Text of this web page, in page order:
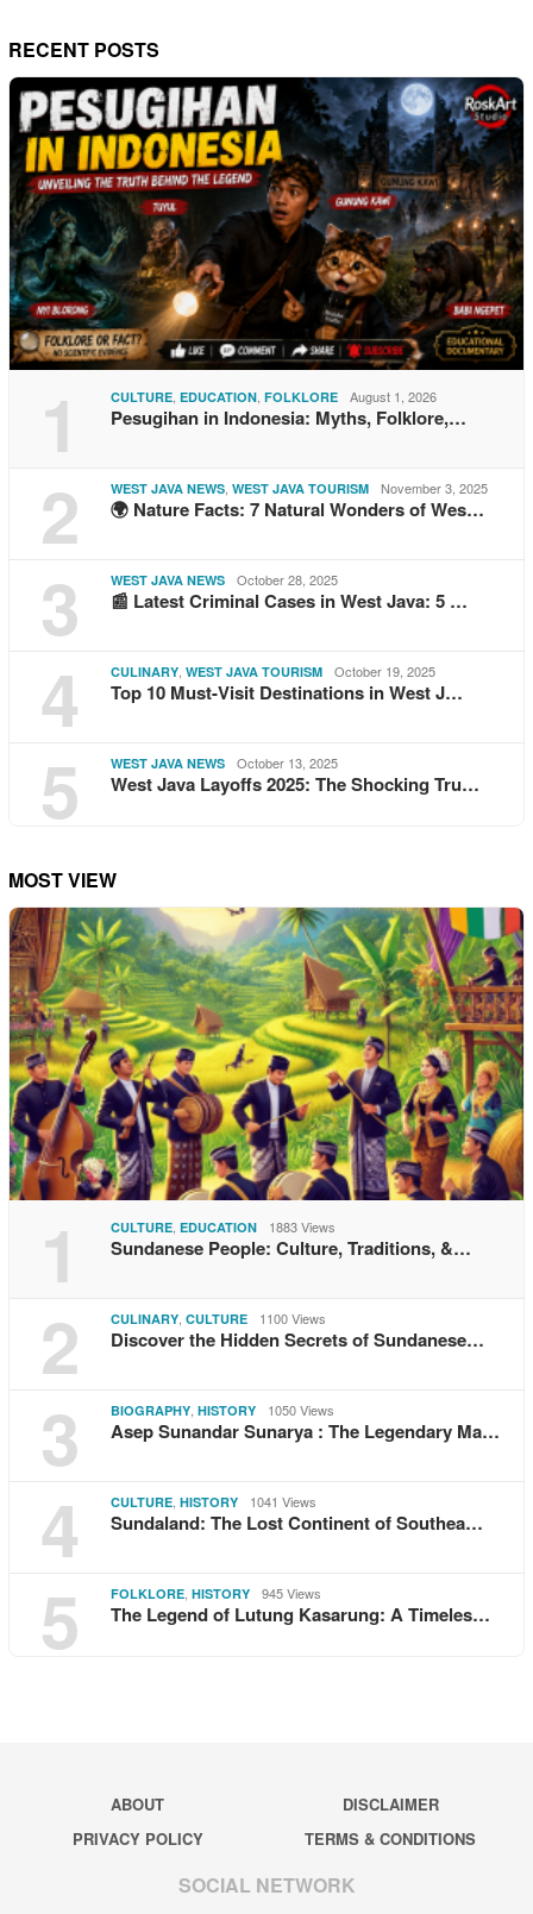
RECENT POSTS
1 CULTURE EDUCATION FOLKLORE August 1, 2026
Pesugihan in Indonesia: Myths, Folklore,…
2 WEST JAVA NEWS WEST JAVA TOURISM November 3, 2025
🌍 Nature Facts: 7 Natural Wonders of Wes…
3 WEST JAVA NEWS October 28, 2025
📰 Latest Criminal Cases in West Java: 5 …
4 CULINARY WEST JAVA TOURISM October 19, 2025
Top 10 Must-Visit Destinations in West J…
5 WEST JAVA NEWS October 13, 2025
West Java Layoffs 2025: The Shocking Tru…
MOST VIEW
1 CULTURE EDUCATION 1883 Views
Sundanese People: Culture, Traditions, &…
2 CULINARY CULTURE 1100 Views
Discover the Hidden Secrets of Sundanese…
3 BIOGRAPHY HISTORY 1050 Views
Asep Sunandar Sunarya : The Legendary Ma…
4 CULTURE HISTORY 1041 Views
Sundaland: The Lost Continent of Southea…
5 FOLKLORE HISTORY 945 Views
The Legend of Lutung Kasarung: A Timeles…
ABOUT
DISCLAIMER
PRIVACY POLICY
TERMS & CONDITIONS
SOCIAL NETWORK